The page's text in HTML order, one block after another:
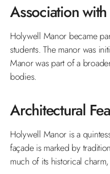
Association
Holywell Manor became
students. The manor was
Manor was part of a
bodies.
Architectural
Holywell Manor is a
façade is marked by
much of its historical